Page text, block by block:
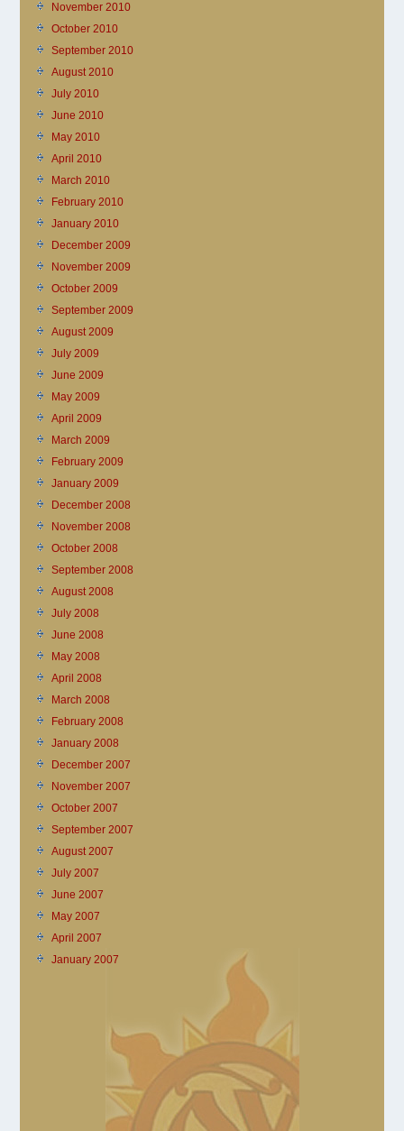
November 2010
October 2010
September 2010
August 2010
July 2010
June 2010
May 2010
April 2010
March 2010
February 2010
January 2010
December 2009
November 2009
October 2009
September 2009
August 2009
July 2009
June 2009
May 2009
April 2009
March 2009
February 2009
January 2009
December 2008
November 2008
October 2008
September 2008
August 2008
July 2008
June 2008
May 2008
April 2008
March 2008
February 2008
January 2008
December 2007
November 2007
October 2007
September 2007
August 2007
July 2007
June 2007
May 2007
April 2007
January 2007